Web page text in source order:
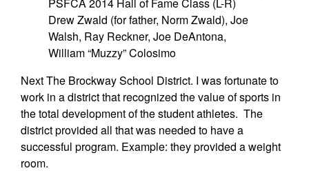
Drew Zwald (for father, Norm Zwald), Joe
Walsh, Ray Reckner, Joe DeAntona,
William “Muzzy” Colosimo
Next The Brockway School District. I was fortunate to
work in a district that recognized the value of sports in
the total development of the student athletes. The
district provided all that was needed to have a
successful program. Example: they provided a weight
room.